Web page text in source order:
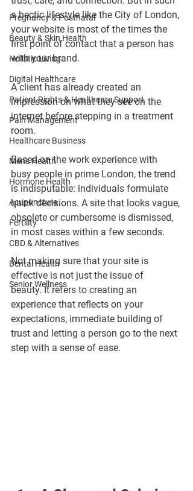
Pregnancy & Postnatal
Beauty & Skin Health
Holistic Living
Digital Healthcare
Patient Rights & Healthcare Support
Pain Management
Healthcare Business
Men's Health
Hormone Health
Acupuncture
Fertility
CBD & Alternatives
Dental Health
Senior Wellness
a hectic lifestyle like the City of London,
your website is most of the times the
first point of contact that a person has
with your brand.
A client has already created an
impression on what they see on the
internet before stepping in a treatment
room.
Based on the work experience with
busy people in prime London, the trend
is indisputable: individuals formulate
quick decisions. A site that looks vague,
obsolete or cumbersome is dismissed,
in most cases within a few seconds.
Not making sure that your site is
effective is not just the issue of
beauty. It refers to creating an
experience that reflects on your
expectations, immediate building of
trust and letting a person go to the next
step with a sense of ease.